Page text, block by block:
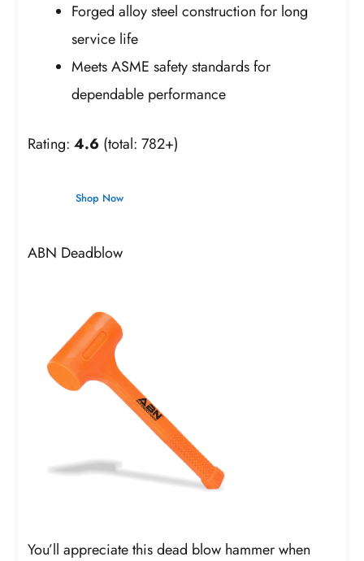
Forged alloy steel construction for long
service life
Meets ASME safety standards for
dependable performance
Rating:4.6 (total: 782+)
Shop Now
ABN Deadblow
You’ll appreciate this dead blow hammer when